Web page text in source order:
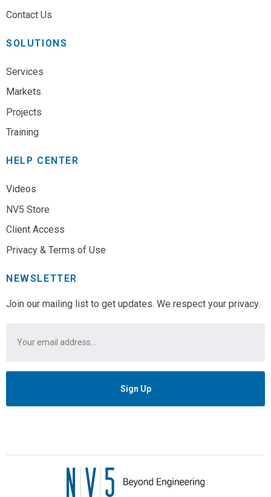
Contact Us
SOLUTIONS
Services
Markets
Projects
Training
HELP CENTER
Videos
NV5 Store
Client Access
Privacy & Terms of Use
NEWSLETTER
Join our mailing list to get updates. We respect your privacy.